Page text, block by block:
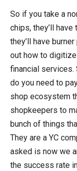
So if you take a
chips, they’ll
they’ll have
out how to
financial services.
do you need to
shop ecosystem
shopkeepers to
bunch of things
They are a YC
asked is now we
the success rate